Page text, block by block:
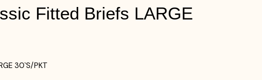
Fitted Briefs LARGE
30`S/PKT